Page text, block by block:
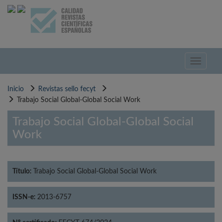
Pasar
Toggle
Inicio
Revistas sello fecyt
Trabajo Social Global-Global Social Work
Trabajo Social Global-Global Social
Work
Título: Trabajo Social Global-Global Social Work
ISSN-e: 2013-6757